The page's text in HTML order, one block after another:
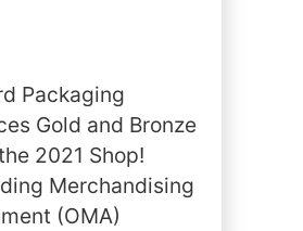
Packaging
Gold and Bronze
2021 Shop!
Merchandising
(OMA)